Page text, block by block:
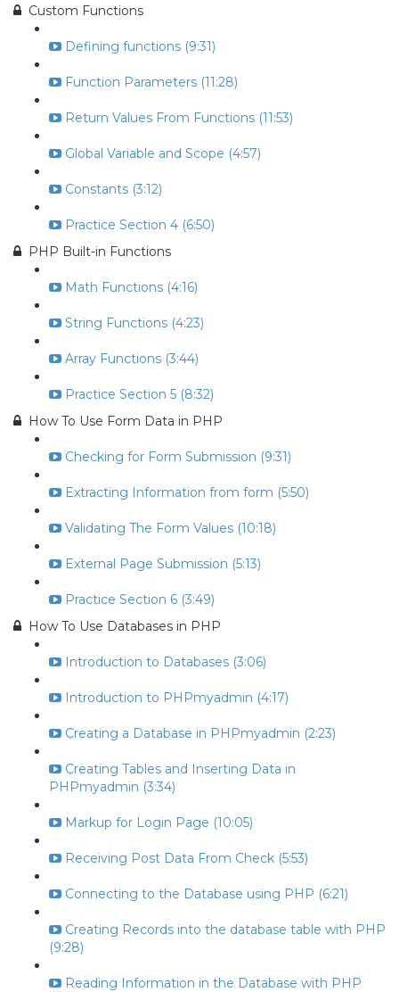
Custom Functions
Defining functions (9:31)
Function Parameters (11:28)
Return Values From Functions (11:53)
Global Variable and Scope (4:57)
Constants (3:12)
Practice Section 4 (6:50)
PHP Built-in Functions
Math Functions (4:16)
String Functions (4:23)
Array Functions (3:44)
Practice Section 5 (8:32)
How To Use Form Data in PHP
Checking for Form Submission (9:31)
Extracting Information from form (5:50)
Validating The Form Values (10:18)
External Page Submission (5:13)
Practice Section 6 (3:49)
How To Use Databases in PHP
Introduction to Databases (3:06)
Introduction to PHPmyadmin (4:17)
Creating a Database in PHPmyadmin (2:23)
Creating Tables and Inserting Data in
PHPmyadmin (3:34)
Markup for Login Page (10:05)
Receiving Post Data From Check (5:53)
Connecting to the Database using PHP (6:21)
Creating Records into the database table with PHP
(9:28)
Reading Information in the Database with PHP